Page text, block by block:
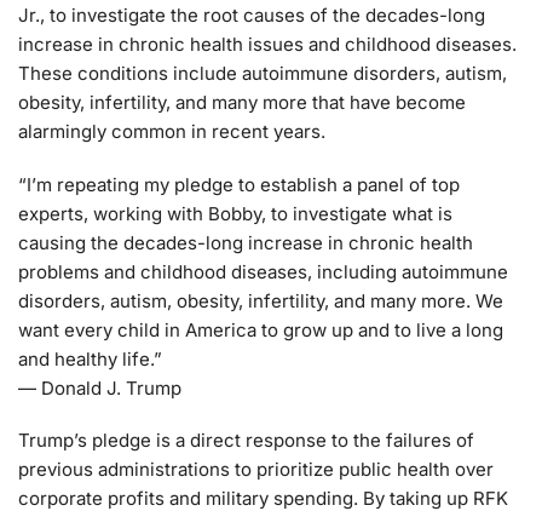
Jr., to investigate the root causes of the decades-long
increase in chronic health issues and childhood diseases.
These conditions include autoimmune disorders, autism,
obesity, infertility, and many more that have become
alarmingly common in recent years.
“I’m repeating my pledge to establish a panel of top
experts, working with Bobby, to investigate what is
causing the decades-long increase in chronic health
problems and childhood diseases, including autoimmune
disorders, autism, obesity, infertility, and many more. We
want every child in America to grow up and to live a long
and healthy life.”
— Donald J. Trump
Trump’s pledge is a direct response to the failures of
previous administrations to prioritize public health over
corporate profits and military spending. By taking up RFK